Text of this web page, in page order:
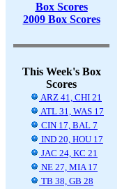
Box Scores
2009 Box Scores
This Week's Box
Scores
ARZ 41, CHI 21
ATL 31, WAS 17
CIN 17, BAL 7
IND 20, HOU 17
JAC 24, KC 21
NE 27, MIA 17
TB 38, GB 28